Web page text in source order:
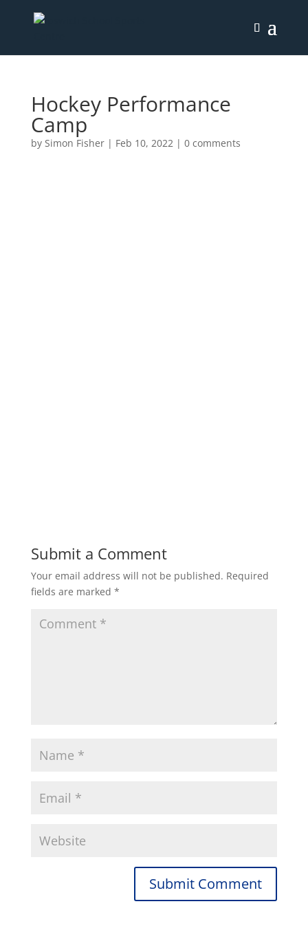
Hockey Performance
Camp
by Simon Fisher| Feb 10, 2022| 0 comments
Submit a Comment
Your email address will not be published. Required
fields are marked *